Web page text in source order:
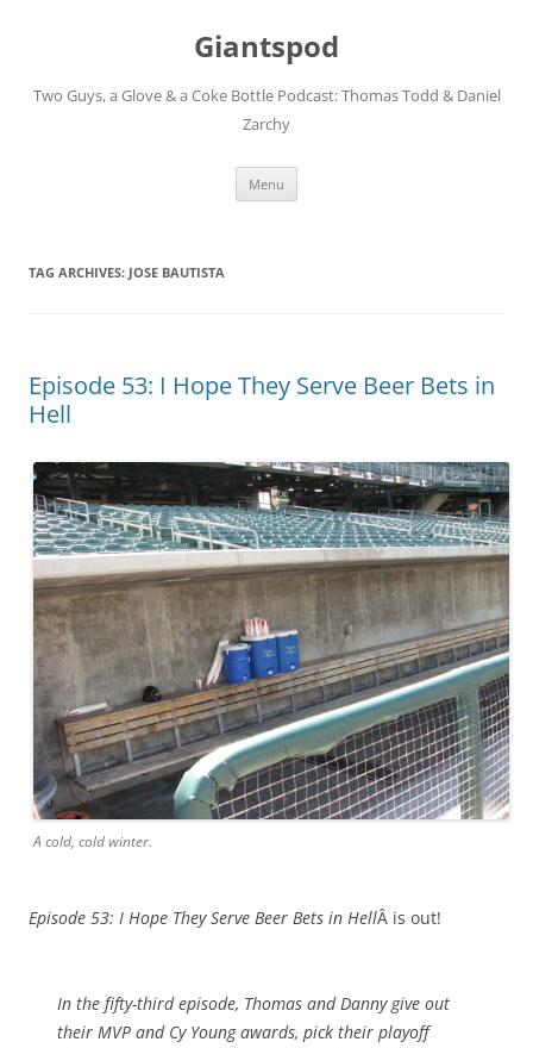
Giantspod
Two Guys, a Glove & a Coke Bottle Podcast: Thomas Todd & Daniel
Zarchy
Menu
TAG ARCHIVES: JOSE BAUTISTA
Episode 53: I Hope They Serve Beer Bets in
Hell
A cold, cold winter.
Episode 53: I Hope They Serve Beer Bets in HellÂ is out!
In the fifty-third episode, Thomas and Danny give out
their MVP and Cy Young awards, pick their playoff